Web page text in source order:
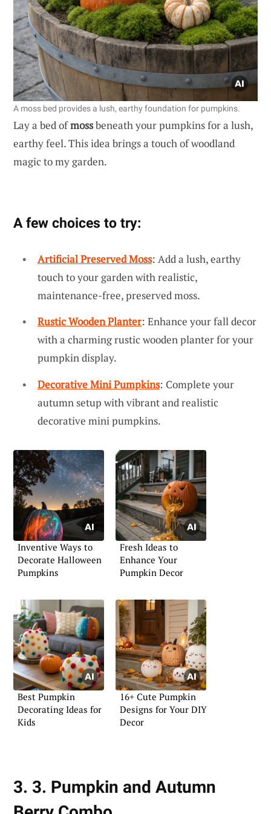
A moss bed provides a lush, earthy foundation for pumpkins.
Lay a bed ofmossbeneath your pumpkins for a lush,
earthy feel. This idea brings a touch of woodland
magic to my garden.
A few choices to try:
Artificial Preserved Moss: Add a lush, earthy
touch to your garden with realistic,
maintenance-free, preserved moss.
Rustic Wooden Planter: Enhance your fall decor
with a charming rustic wooden planter for your
pumpkin display.
Decorative Mini Pumpkins: Complete your
autumn setup with vibrant and realistic
decorative mini pumpkins.
Inventive Ways to
Decorate Halloween
Pumpkins
Fresh Ideas to
Enhance Your
Pumpkin Decor
Best Pumpkin
Decorating Ideas for
Kids
16+ Cute Pumpkin
Designs for Your DIY
Decor
3. 3. Pumpkin and Autumn